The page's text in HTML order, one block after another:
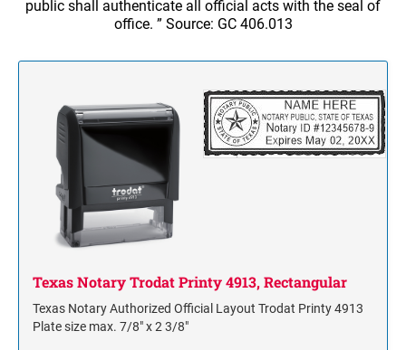
PLAIN DATERS WITH CUSTOM TEXT
1117 Dial-A-Phrase Stamp With Date
DATERS - NON SELF INKING
Standard Name Badge w/ Magnetic Back
Pocket Name Badge
Custom Shaped Name Badges w/Magnet
Name Badge Fastener
Full Color Name Badges w/Magnet
Full Color Name Badge with Frame & Magnetic Back
NAME PLATES
Desk Holders with Engraved Name Plates
Replacement Engraved Name Plates
FULL COLOR DECALS
FULL COLOR BANNERS
JERSEY POLOS
BLUE GENERATION POLOS
Trodat ID Identity Protector and Trodat ID Protector+
public shall authenticate all official acts with the seal of
office. ” Source: GC 406.013
Texas Notary Trodat Printy 4913, Rectangular
Texas Notary Authorized Official Layout Trodat Printy 4913
Plate size max. 7/8" x 2 3/8"